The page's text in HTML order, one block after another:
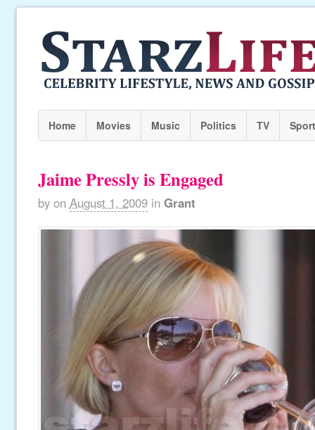
Home Movies Music Politics TV
Jaime Pressly is Engaged
by on August 1, 2009 in Grant